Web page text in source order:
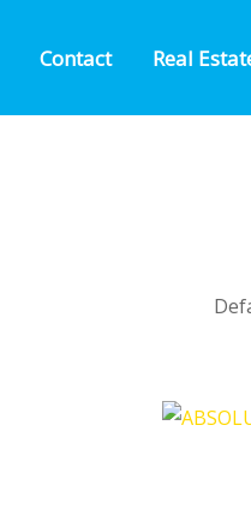
Contact Real